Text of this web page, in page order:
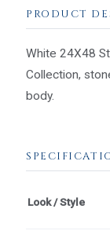
PRODUCT
White 24X48
Collection,
body.
Look / Style